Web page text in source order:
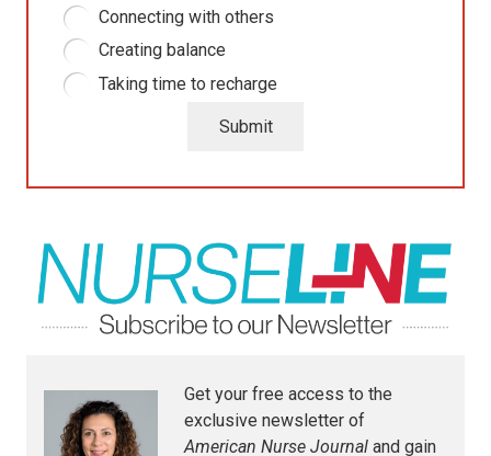
Connecting with others
Creating balance
Taking time to recharge
Submit
Get your free access to the
exclusive newsletter of
American Nurse Journal and gain